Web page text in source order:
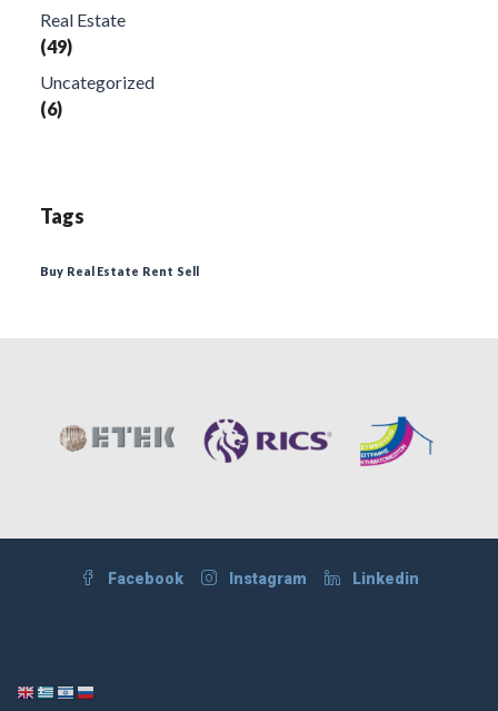
Real Estate
(49)
Uncategorized
(6)
Tags
Buy Real Estate Rent Sell
Facebook Instagram Linkedin